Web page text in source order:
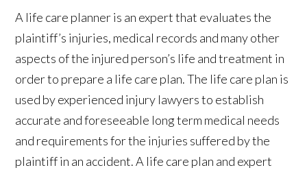
A life care planner is an expert that evaluates the
plaintiff’s injuries, medical records and many other
aspects of the injured person’s life and treatment in
order to prepare a life care plan. The life care plan is
used by experienced injury lawyers to establish
accurate and foreseeable long term medical needs
and requirements for the injuries suffered by the
plaintiff in an accident. A life care plan and expert